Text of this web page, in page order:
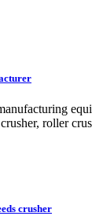
roller
crusher